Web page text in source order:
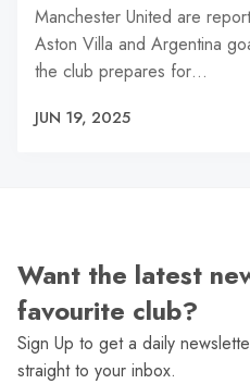
Manchester United are
Aston Villa and Argentina
the club prepares for…
JUN 19, 2025
Want the latest
favourite club?
Sign Up to get a daily
straight to your inbox.